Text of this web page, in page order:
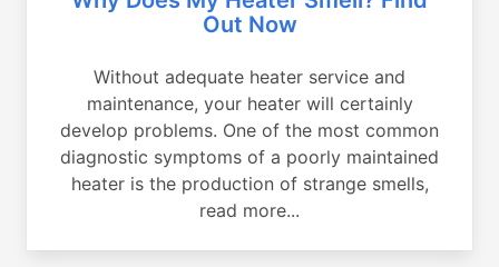
Out Now
Without adequate heater service and
maintenance, your heater will certainly
develop problems. One of the most common
diagnostic symptoms of a poorly maintained
heater is the production of strange smells,
read more...